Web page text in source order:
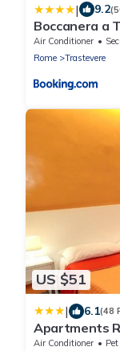
| 9.2
Boccanera a
Air Conditioner
Rome
Trastevere
US $51
| 6.1(48
Apartments
Air Conditioner